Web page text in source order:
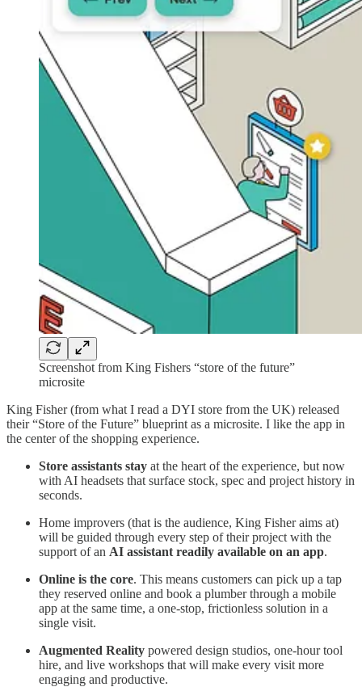
Screenshot from King Fishers “store of the future”
microsite
King Fisher (from what I read a DYI store from the UK) released
their “Store of the Future” blueprint as a microsite. I like the app in
the center of the shopping experience.
Store assistants stay at the heart of the experience, but now
with AI headsets that surface stock, spec and project history in
seconds.
Home improvers (that is the audience, King Fisher aims at)
will be guided through every step of their project with the
support of an AI assistant readily available on an app.
Online is the core. This means customers can pick up a tap
they reserved online and book a plumber through a mobile
app at the same time, a one-stop, frictionless solution in a
single visit.
Augmented Reality powered design studios, one-hour tool
hire, and live workshops that will make every visit more
engaging and productive.